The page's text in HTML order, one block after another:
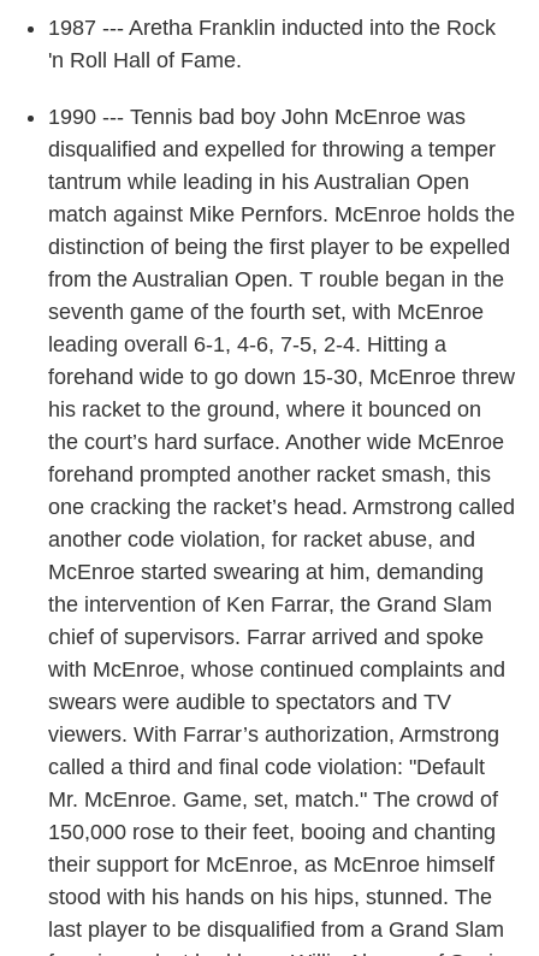
1987 --- Aretha Franklin inducted into the Rock
'n Roll Hall of Fame.
1990 --- Tennis bad boy John McEnroe was
disqualified and expelled for throwing a temper
tantrum while leading in his Australian Open
match against Mike Pernfors. McEnroe holds the
distinction of being the first player to be expelled
from the Australian Open. T rouble began in the
seventh game of the fourth set, with McEnroe
leading overall 6-1, 4-6, 7-5, 2-4. Hitting a
forehand wide to go down 15-30, McEnroe threw
his racket to the ground, where it bounced on
the court’s hard surface. Another wide McEnroe
forehand prompted another racket smash, this
one cracking the racket’s head. Armstrong called
another code violation, for racket abuse, and
McEnroe started swearing at him, demanding
the intervention of Ken Farrar, the Grand Slam
chief of supervisors. Farrar arrived and spoke
with McEnroe, whose continued complaints and
swears were audible to spectators and TV
viewers. With Farrar’s authorization, Armstrong
called a third and final code violation: "Default
Mr. McEnroe. Game, set, match." The crowd of
150,000 rose to their feet, booing and chanting
their support for McEnroe, as McEnroe himself
stood with his hands on his hips, stunned. The
last player to be disqualified from a Grand Slam